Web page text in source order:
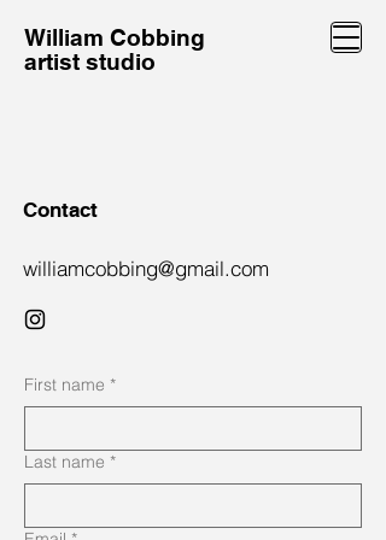
William Cobbing
artist studio
Contact
williamcobbing@gmail.com
First name *
Last name *